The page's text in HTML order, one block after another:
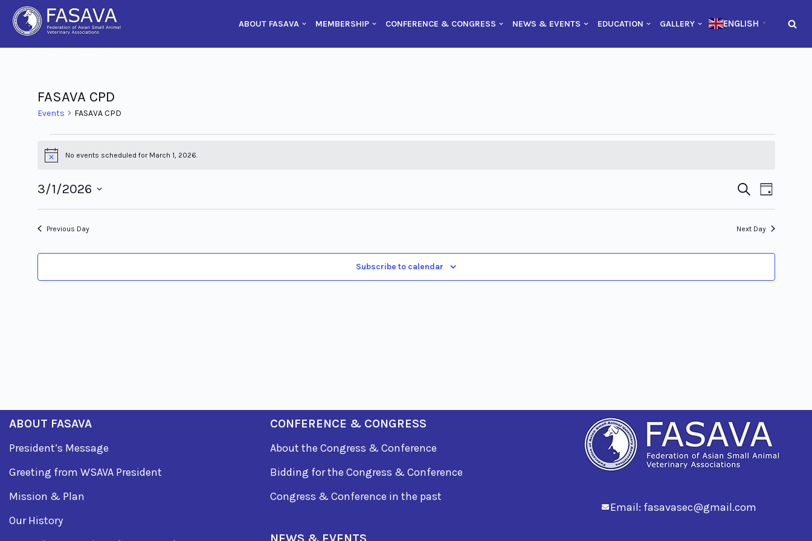
Skip
ABOUT FASAVA MEMBERSHIP CONFERENCE & CONGRESS NEWS & EVENTS EDUCATION GALLERY ENGLISH ▼
FASAVA CPD
Events FASAVA CPD
Notice No events scheduled for March 1, 2026.
SearchEvent
Views
Day
3/1/2026
Select
date.
Previous Day Next Day
Subscribe to calendar
ABOUT FASAVA
President’s Message
Greeting from WSAVA President
Mission & Plan
Our History
CONFERENCE & CONGRESS
About the Congress & Conference
Bidding for the Congress & Conference
Congress & Conference in the past
Email: fasavasec@gmail.com